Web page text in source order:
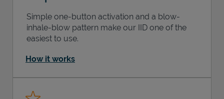
Simple one-button activation and a blow-
inhale-blow pattern make our IID one of the
easiest to use.
How it works